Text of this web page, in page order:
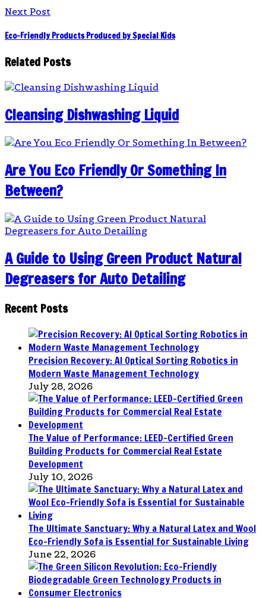
Next Post
Eco-Friendly Products Produced by Special Kids
Related Posts
Cleansing Dishwashing Liquid
Are You Eco Friendly Or Something In
Between?
A Guide to Using Green Product Natural
Degreasers for Auto Detailing
Recent Posts
Precision Recovery: AI Optical Sorting Robotics in
Modern Waste Management Technology
July 28, 2026
The Value of Performance: LEED-Certified Green
Building Products for Commercial Real Estate
Development
July 10, 2026
The Ultimate Sanctuary: Why a Natural Latex and Wool
Eco-Friendly Sofa is Essential for Sustainable Living
June 22, 2026